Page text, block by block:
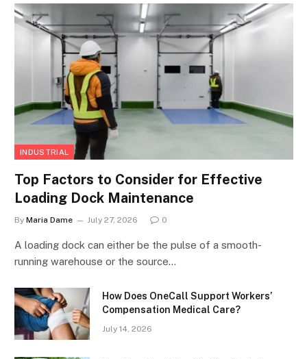
INDUSTRIAL
Top Factors to Consider for Effective
Loading Dock Maintenance
By Maria Dame July 27, 2026 0
A loading dock can either be the pulse of a smooth-
running warehouse or the source…
How Does OneCall Support Workers’
Compensation Medical Care?
July 14, 2026